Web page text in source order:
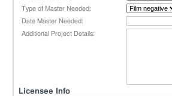
Type of Master Needed:
Date Master Needed:
Additional Project Details:
Licensee Info